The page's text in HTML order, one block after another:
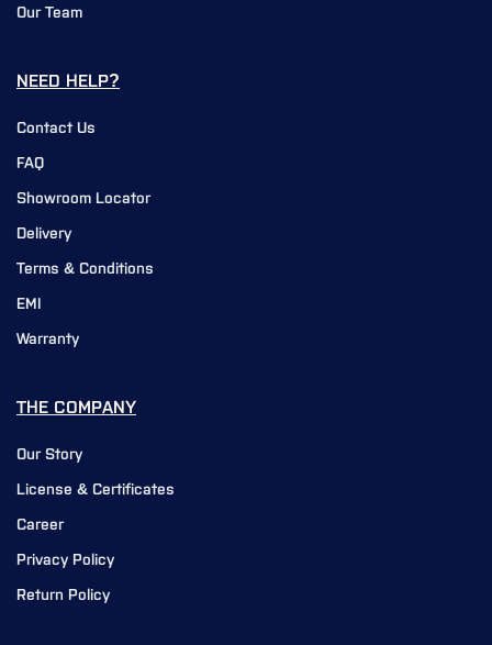
Our Team
NEED HELP?
Contact Us
FAQ
Showroom Locator
Delivery
Terms & Conditions
EMI
Warranty
THE COMPANY
Our Story
License & Certificates
Career
Privacy Policy
Return Policy